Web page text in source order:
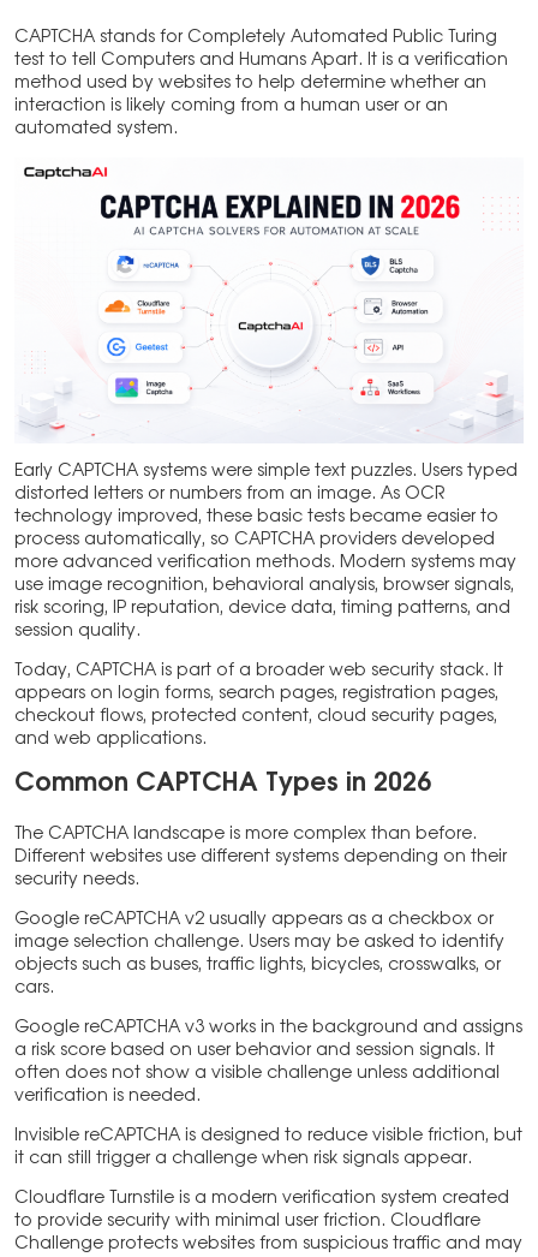
CAPTCHA stands for Completely Automated Public Turing
test to tell Computers and Humans Apart. It is a verification
method used by websites to help determine whether an
interaction is likely coming from a human user or an
automated system.
Early CAPTCHA systems were simple text puzzles. Users typed
distorted letters or numbers from an image. As OCR
technology improved, these basic tests became easier to
process automatically, so CAPTCHA providers developed
more advanced verification methods. Modern systems may
use image recognition, behavioral analysis, browser signals,
risk scoring, IP reputation, device data, timing patterns, and
session quality.
Today, CAPTCHA is part of a broader web security stack. It
appears on login forms, search pages, registration pages,
checkout flows, protected content, cloud security pages,
and web applications.
Common CAPTCHA Types in 2026
The CAPTCHA landscape is more complex than before.
Different websites use different systems depending on their
security needs.
Google reCAPTCHA v2 usually appears as a checkbox or
image selection challenge. Users may be asked to identify
objects such as buses, traffic lights, bicycles, crosswalks, or
cars.
Google reCAPTCHA v3 works in the background and assigns
a risk score based on user behavior and session signals. It
often does not show a visible challenge unless additional
verification is needed.
Invisible reCAPTCHA is designed to reduce visible friction, but
it can still trigger a challenge when risk signals appear.
Cloudflare Turnstile is a modern verification system created
to provide security with minimal user friction. Cloudflare
Challenge protects websites from suspicious traffic and may